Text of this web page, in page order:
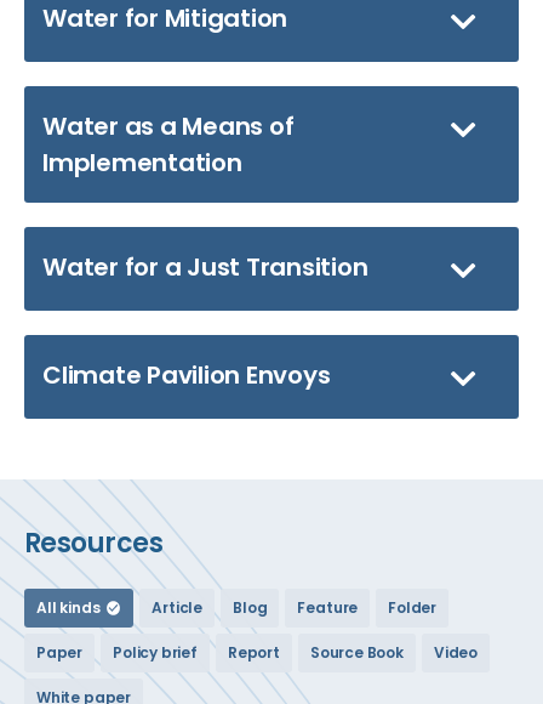
Water for Mitigation
Water as a Means of
Implementation
Water for a Just Transition
Climate Pavilion Envoys
Resources
All kinds Article Blog Feature Folder
Paper Policy brief Report Source Book Video
White paper